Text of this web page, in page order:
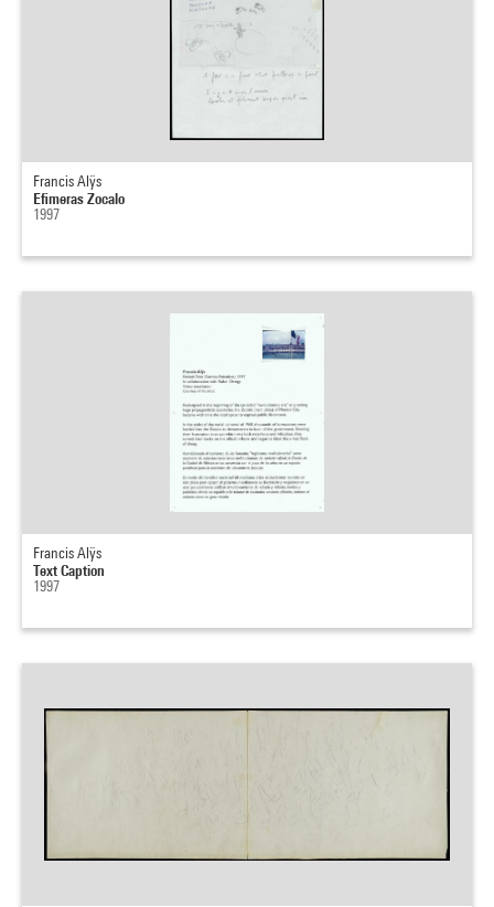
Francis Alÿs
Efimeras Zocalo
1997
Francis Alÿs
Text Caption
1997